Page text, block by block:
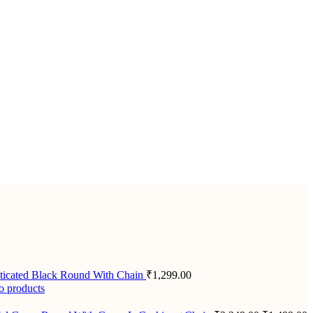
Black Round With Chain ₹1,299.00
products